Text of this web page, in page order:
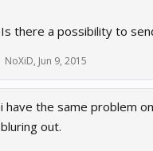
Is there a possibility to
NoXiD, Jun 9, 2015
i have the same problem
bluring out.